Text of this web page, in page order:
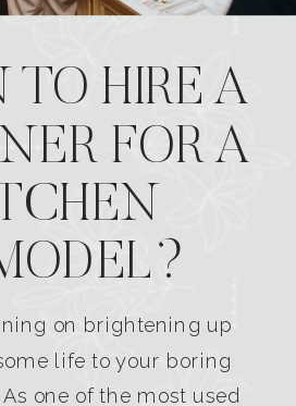
TO HIRE A
FOR A
on brightening up
life to your boring
one of the most used